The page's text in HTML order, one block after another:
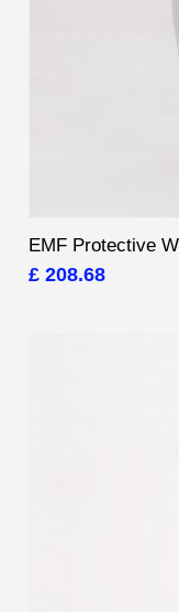
EMF Protective
£ 208.68